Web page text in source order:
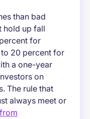
than bad
hold up fall
for
20 percent for
a one-year
on
The rule that
always meet or